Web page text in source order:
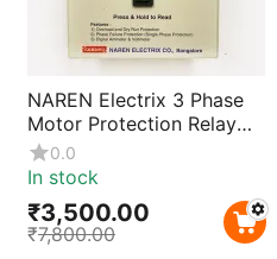
NAREN Electrix 3 Phase
Motor Protection Relay
MPR-W Overload & Phase
Failure Protection
0.0
In stock
₹3,500.00
₹7,800.00